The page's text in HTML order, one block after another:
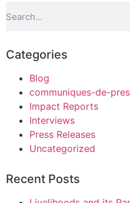
Categories
Blog
communiques-de-
Impact Reports
Interviews
Press Releases
Uncategorized
Recent Posts